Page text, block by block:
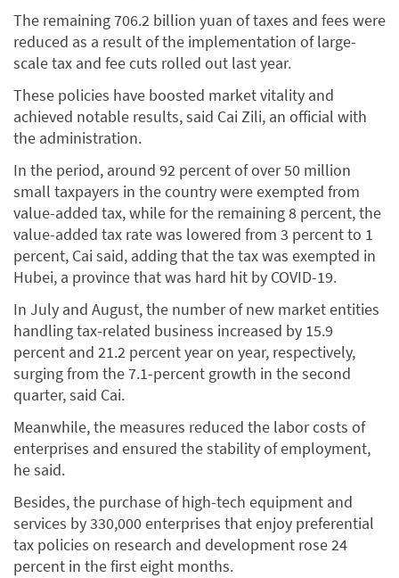
The remaining 706.2 billion yuan of taxes and fees were
reduced as a result of the implementation of large-
scale tax and fee cuts rolled out last year.
These policies have boosted market vitality and
achieved notable results, said Cai Zili, an official with
the administration.
In the period, around 92 percent of over 50 million
small taxpayers in the country were exempted from
value-added tax, while for the remaining 8 percent, the
value-added tax rate was lowered from 3 percent to 1
percent, Cai said, adding that the tax was exempted in
Hubei, a province that was hard hit by COVID-19.
In July and August, the number of new market entities
handling tax-related business increased by 15.9
percent and 21.2 percent year on year, respectively,
surging from the 7.1-percent growth in the second
quarter, said Cai.
Meanwhile, the measures reduced the labor costs of
enterprises and ensured the stability of employment,
he said.
Besides, the purchase of high-tech equipment and
services by 330,000 enterprises that enjoy preferential
tax policies on research and development rose 24
percent in the first eight months.